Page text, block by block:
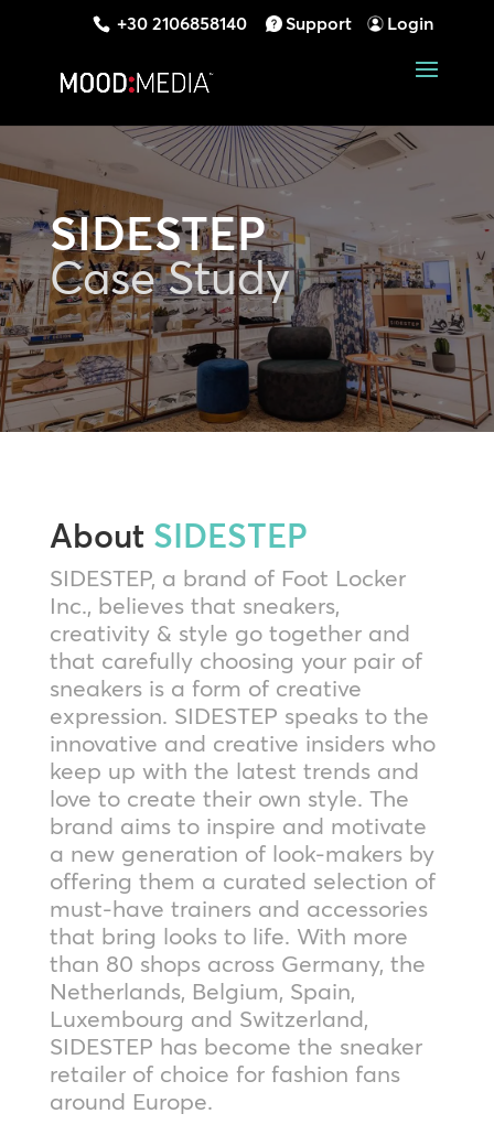
+30 2106858140 Support Login
SIDESTEP
Case Study
About SIDESTEP
SIDESTEP, a brand of Foot Locker
Inc., believes that sneakers,
creativity & style go together and
that carefully choosing your pair of
sneakers is a form of creative
expression. SIDESTEP speaks to the
innovative and creative insiders who
keep up with the latest trends and
love to create their own style. The
brand aims to inspire and motivate
a new generation of look-makers by
offering them a curated selection of
must-have trainers and accessories
that bring looks to life. With more
than 80 shops across Germany, the
Netherlands, Belgium, Spain,
Luxembourg and Switzerland,
SIDESTEP has become the sneaker
retailer of choice for fashion fans
around Europe.